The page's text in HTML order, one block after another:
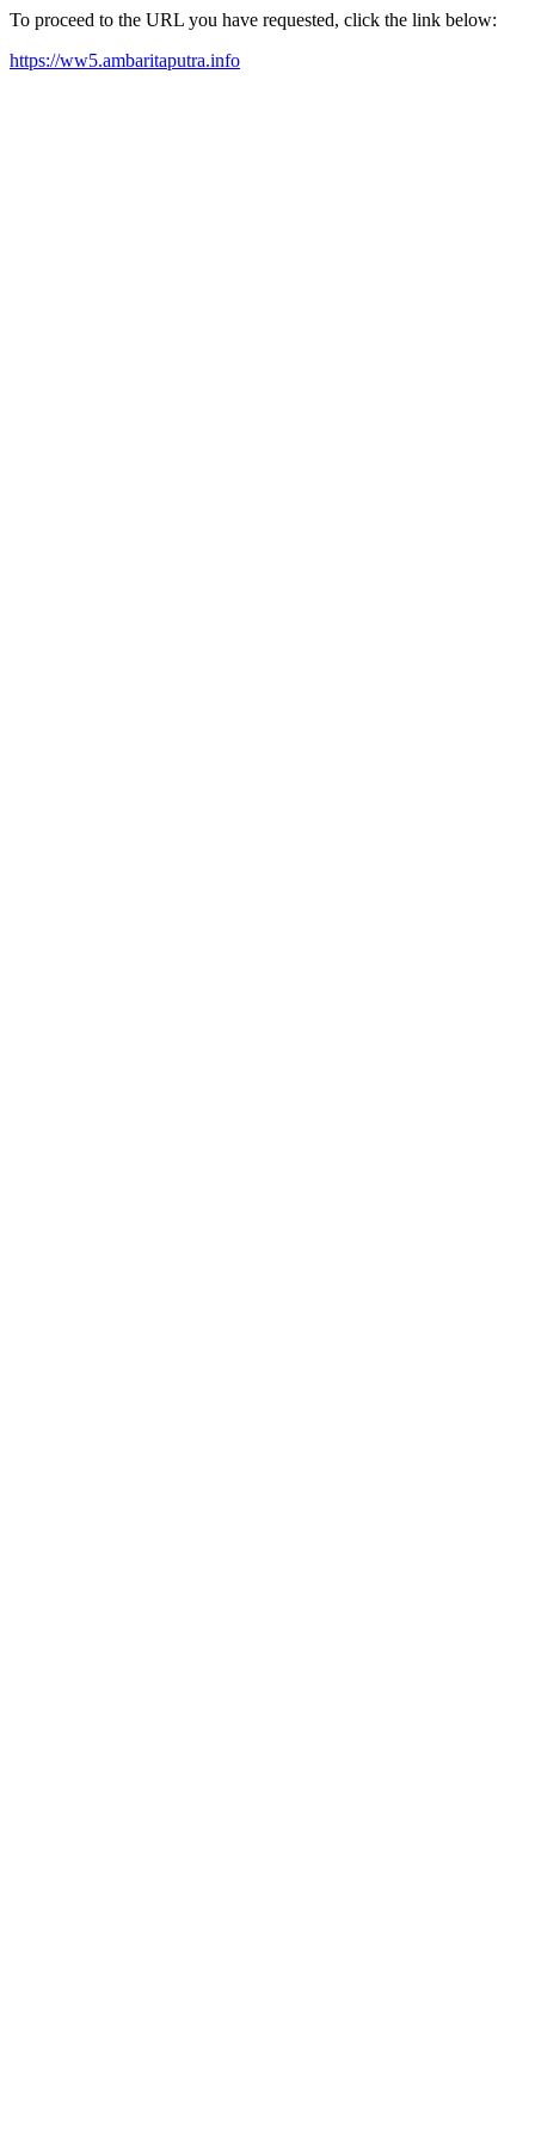
To proceed to the URL you have requested, click the link below:
https://ww5.ambaritaputra.info